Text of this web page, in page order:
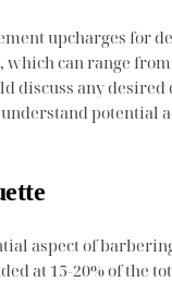
upcharges for
can range from
discuss any
potential
aspect of
at 15-20% of the